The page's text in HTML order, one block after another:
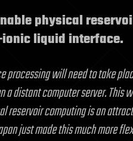
physical
liquid interface.
will need to take
distant computer server. This
reservoir computing is an
just made this much more